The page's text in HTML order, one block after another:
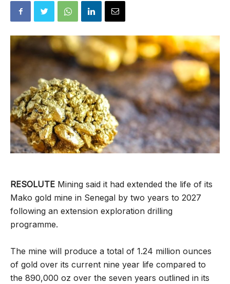
RESOLUTE Mining said it had extended the life of its
Mako gold mine in Senegal by two years to 2027
following an extension exploration drilling
programme.
The mine will produce a total of 1.24 million ounces
of gold over its current nine year life compared to
the 890,000 oz over the seven years outlined in its